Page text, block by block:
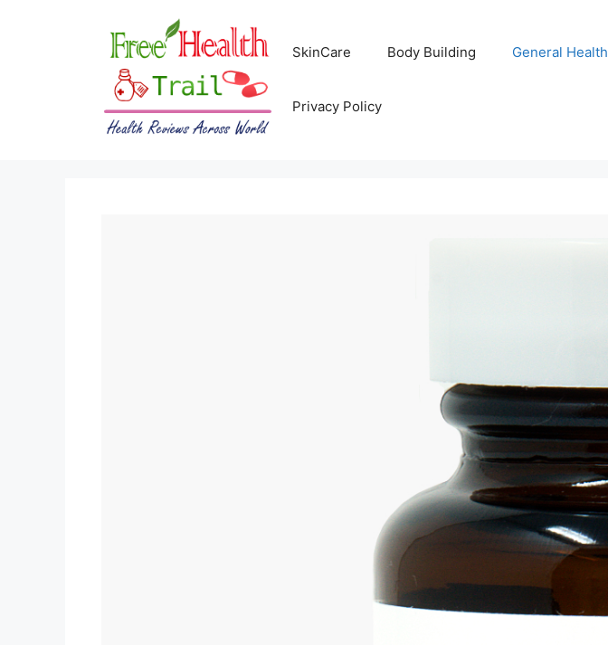
SkinCare Body Building General Health
Privacy Policy